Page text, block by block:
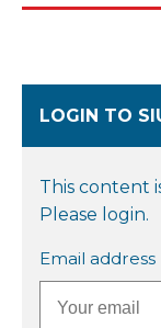
LOGIN TO
This content
Please login.
Email address